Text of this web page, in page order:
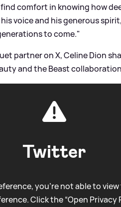
comfort in knowing how
voice and his generous
to come."
partner on X, Celine Dion
and the Beast
Twitter
you're not able to
Click the “Open